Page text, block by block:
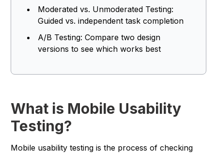
Moderated vs. Unmoderated Testing:
Guided vs. independent task completion
A/B Testing: Compare two design
versions to see which works best
What is Mobile Usability
Testing?
Mobile usability testing is the process of checking